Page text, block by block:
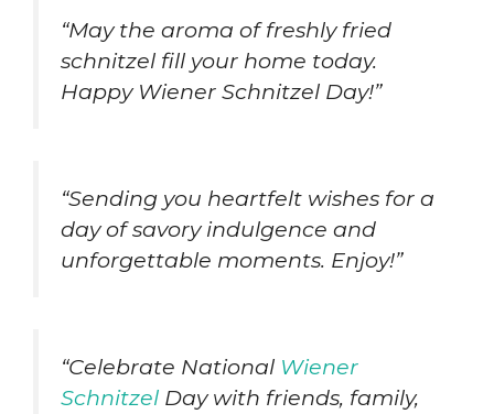
“May the aroma of freshly fried
schnitzel fill your home today.
Happy Wiener Schnitzel Day!”
“Sending you heartfelt wishes for a
day of savory indulgence and
unforgettable moments. Enjoy!”
“Celebrate National Wiener
Schnitzel Day with friends, family,